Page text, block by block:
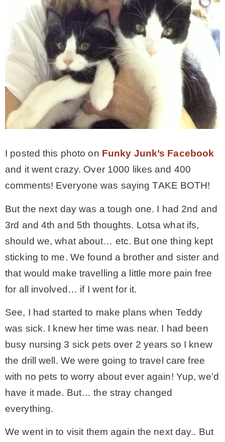
I posted this photo on Funky Junk’s Facebook
and it went crazy. Over 1000 likes and 400
comments! Everyone was saying TAKE BOTH!
But the next day was a tough one. I had 2nd and
3rd and 4th and 5th thoughts. Lotsa what ifs,
should we, what about… etc. But one thing kept
sticking to me. We found a brother and sister and
that would make travelling a little more pain free
for all involved… if I went for it.
See, I had started to make plans when Teddy
was sick. I knew her time was near. I had been
busy nursing 3 sick pets over 2 years so I knew
the drill well. We were going to travel care free
with no pets to worry about ever again! Yup, we’d
have it made. But… the stray changed
everything.
We went in to visit them again the next day.. But